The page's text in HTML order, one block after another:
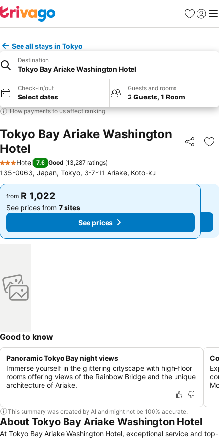
Favorites
Sign in
See all stays in Tokyo
Destination
Tokyo Bay Ariake Washington Hotel
Check-in/out
Select dates
Guests and rooms
2 Guests, 1 Room
How payments to us affect ranking
Tokyo Bay Ariake Washington
Hotel
Share
3 Stars
Hotel 7.6 Good (13,287 ratings)
135-0063, Japan, Tokyo, 3-7-11 Ariake, Koto-ku
from R 1,022
See prices from 7 sites
See prices
from R 1,022
See prices from 7 sites
See prices
Good to know
Panoramic Tokyo Bay night views
Immerse yourself in the glittering cityscape with high-floor
rooms offering views of the Rainbow Bridge and the unique
architecture of Ariake.
This summary was created by AI and might not be 100% accurate.
About Tokyo Bay Ariake Washington Hotel
At Tokyo Bay Ariake Washington Hotel, exceptional service and top-